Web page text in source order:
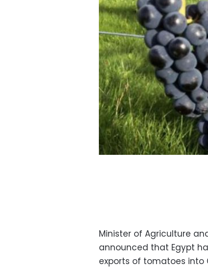
Minister of Agriculture
announced that Egypt
exports of tomatoes